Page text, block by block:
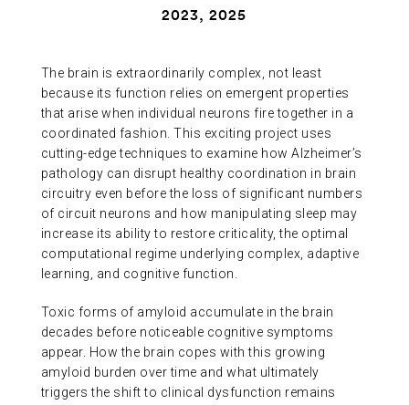
ABOUT US
CONTACT
2023, 2025
The brain is extraordinarily complex, not least
because its function relies on emergent properties
that arise when individual neurons fire together in a
coordinated fashion. This exciting project uses
cutting-edge techniques to examine how Alzheimer’s
pathology can disrupt healthy coordination in brain
circuitry even before the loss of significant numbers
of circuit neurons and how manipulating sleep may
increase its ability to restore criticality, the optimal
computational regime underlying complex, adaptive
learning, and cognitive function.
Toxic forms of amyloid accumulate in the brain
decades before noticeable cognitive symptoms
appear. How the brain copes with this growing
amyloid burden over time and what ultimately
triggers the shift to clinical dysfunction remains